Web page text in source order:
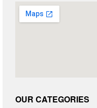
OUR CATEGORIES